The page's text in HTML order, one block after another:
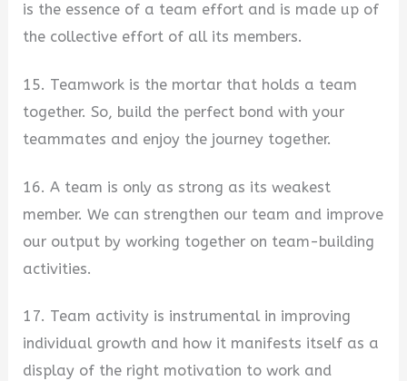
is the essence of a team effort and is made up of
the collective effort of all its members.
15. Teamwork is the mortar that holds a team
together. So, build the perfect bond with your
teammates and enjoy the journey together.
16. A team is only as strong as its weakest
member. We can strengthen our team and improve
our output by working together on team-building
activities.
17. Team activity is instrumental in improving
individual growth and how it manifests itself as a
display of the right motivation to work and